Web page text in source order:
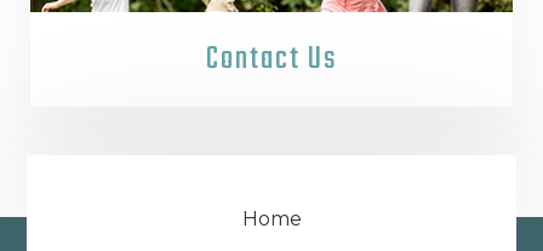
Contact Us
Home